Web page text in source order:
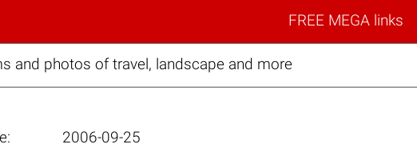
FREE MEGA links
and photos of travel, landscape and more
2006-09-25